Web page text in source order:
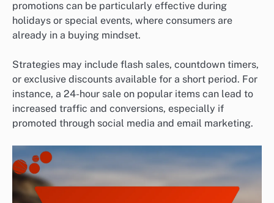
promotions can be particularly effective during
holidays or special events, where consumers are
already in a buying mindset.
Strategies may include flash sales, countdown timers,
or exclusive discounts available for a short period. For
instance, a 24-hour sale on popular items can lead to
increased traffic and conversions, especially if
promoted through social media and email marketing.